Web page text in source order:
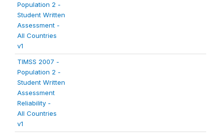
Population 2 -
Student Written
Assessment -
All Countries
v1
TIMSS 2007 -
Population 2 -
Student Written
Assessment
Reliability -
All Countries
v1